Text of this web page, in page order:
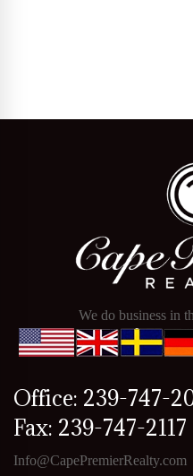
We do business in
Office: 239-747-
Fax: 239-747-2117
Info@CapePremierRealty.com